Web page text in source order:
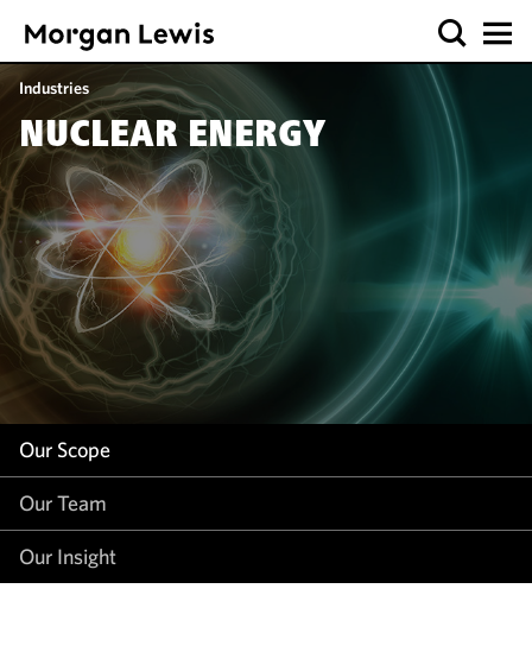
Industries
NUCLEAR ENERGY
Our Scope
Our Team
Our Insight
Our Scope
Our Team
Our Insight